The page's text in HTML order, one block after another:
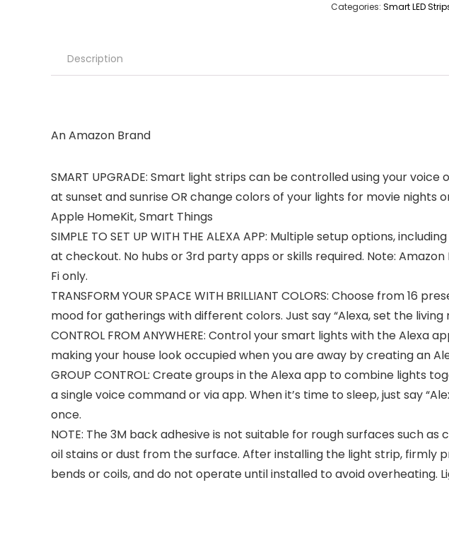
Categories: Smart LED
Description
An Amazon Brand
SMART UPGRADE: Smart light strips can be controlled using your
at sunset and sunrise OR change colors of your lights for movie nights
Apple HomeKit, Smart Things
SIMPLE TO SET UP WITH THE ALEXA APP: Multiple setup options,
at checkout. No hubs or 3rd party apps or skills required. Note:
Fi only.
TRANSFORM YOUR SPACE WITH BRILLIANT COLORS: Choose from
mood for gatherings with different colors. Just say “Alexa, set the
CONTROL FROM ANYWHERE: Control your smart lights with the
making your house look occupied when you are away by creating an
GROUP CONTROL: Create groups in the Alexa app to combine lights
a single voice command or via app. When it’s time to sleep, just say
once.
NOTE: The 3M back adhesive is not suitable for rough surfaces such
oil stains or dust from the surface. After installing the light strip, firmly
bends or coils, and do not operate until installed to avoid